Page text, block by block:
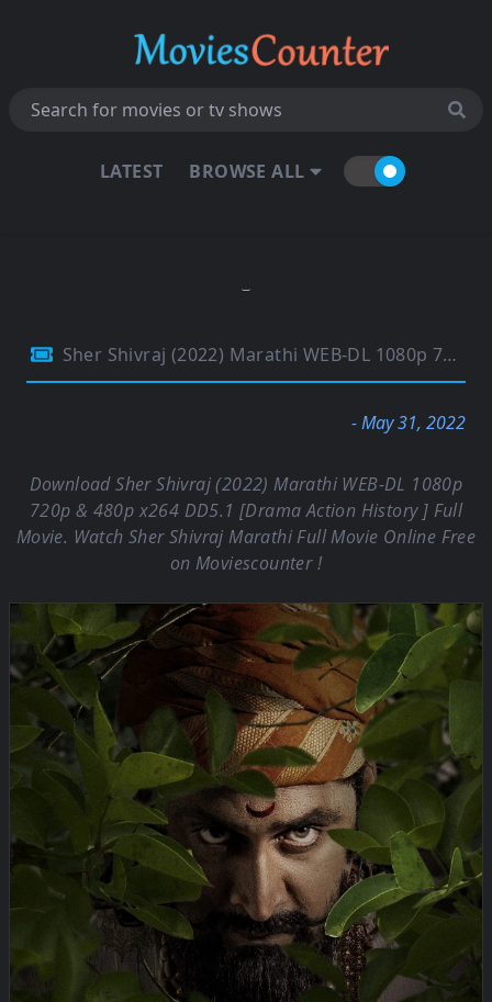
LATEST BROWSE ALL
Sher Shivraj (2022) Marathi WEB-DL 1080p 720p & 480p x264 DD5.1 | Full Movie
- May 31, 2022
Download Sher Shivraj (2022) Marathi WEB-DL 1080p
720p & 480p x264 DD5.1 [Drama Action History ] Full
Movie. Watch Sher Shivraj Marathi Full Movie Online Free
on Moviescounter !